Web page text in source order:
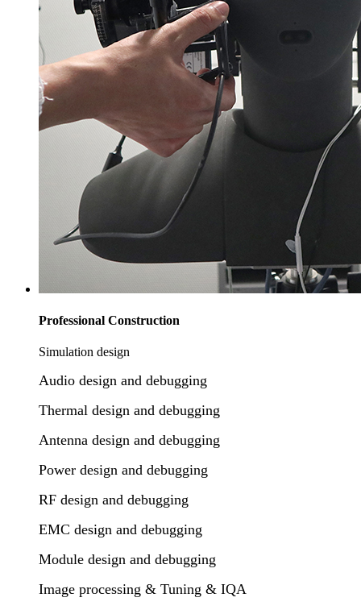
Professional Construction
Simulation design
Audio design and debugging
Thermal design and debugging
Antenna design and debugging
Power design and debugging
RF design and debugging
EMC design and debugging
Module design and debugging
Image processing & Tuning & IQA